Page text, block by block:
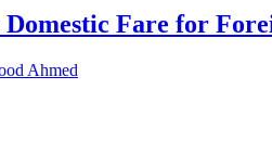
Fare for
Ahmed